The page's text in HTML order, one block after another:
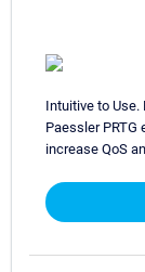
Intuitive to Use.
Paessler PRTG
increase QoS